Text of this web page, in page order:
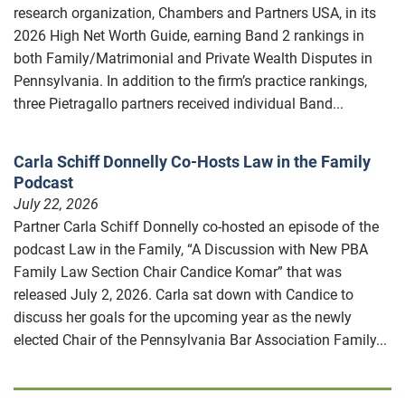
research organization, Chambers and Partners USA, in its
2026 High Net Worth Guide, earning Band 2 rankings in
both Family/Matrimonial and Private Wealth Disputes in
Pennsylvania. In addition to the firm’s practice rankings,
three Pietragallo partners received individual Band...
Carla Schiff Donnelly Co-Hosts Law in the Family
Podcast
July 22, 2026
Partner Carla Schiff Donnelly co-hosted an episode of the
podcast Law in the Family, “A Discussion with New PBA
Family Law Section Chair Candice Komar” that was
released July 2, 2026. Carla sat down with Candice to
discuss her goals for the upcoming year as the newly
elected Chair of the Pennsylvania Bar Association Family...